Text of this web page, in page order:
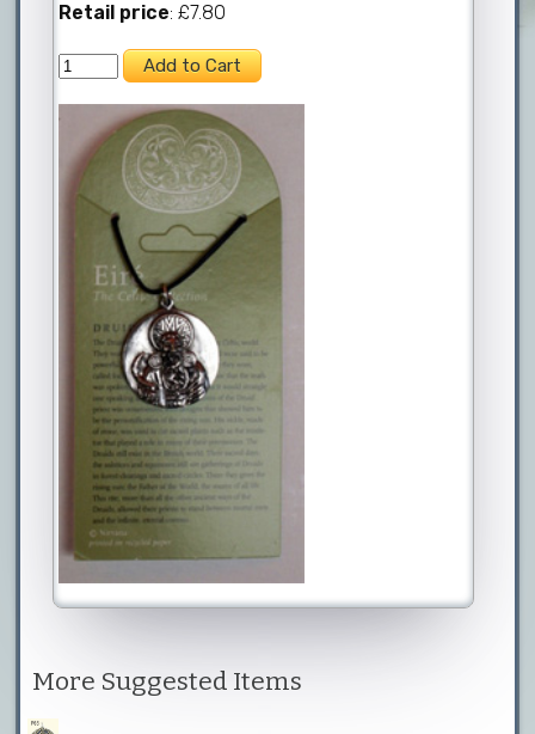
Retail price: £7.80
More Suggested Items